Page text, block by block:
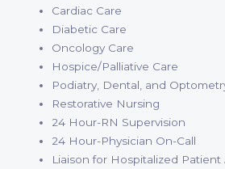
Cardiac Care
Diabetic Care
Oncology Care
Hospice/Palliative Care
Podiatry, Dental, and
Restorative Nursing
24 Hour-RN Supervision
24 Hour-Physician On-Call
Liaison for Hospitalized Patient